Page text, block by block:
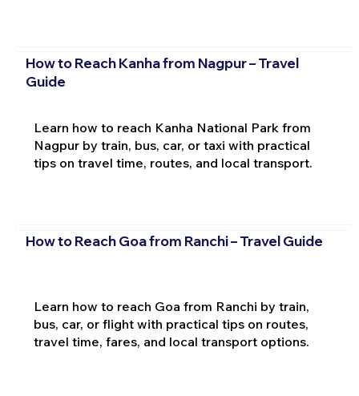
How to Reach Kanha from Nagpur – Travel
Guide
Learn how to reach Kanha National Park from
Nagpur by train, bus, car, or taxi with practical
tips on travel time, routes, and local transport.
How to Reach Goa from Ranchi – Travel Guide
Learn how to reach Goa from Ranchi by train,
bus, car, or flight with practical tips on routes,
travel time, fares, and local transport options.